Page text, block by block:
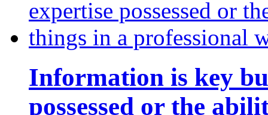
Information is key
possessed or the